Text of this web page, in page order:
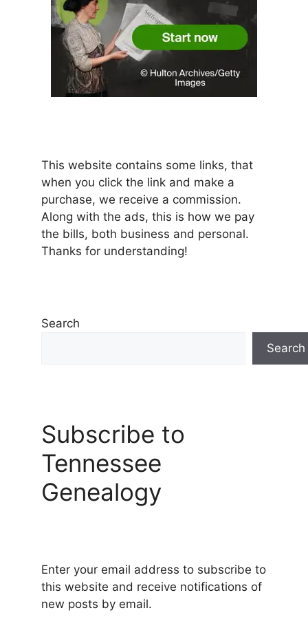
This website contains some links, that
when you click the link and make a
purchase, we receive a commission.
Along with the ads, this is how we pay
the bills, both business and personal.
Thanks for understanding!
Search
Search
Subscribe to
Tennessee
Genealogy
Enter your email address to subscribe to
this website and receive notifications of
new posts by email.